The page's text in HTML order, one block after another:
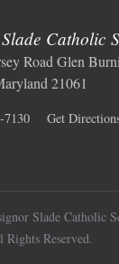
Catholic
Road Glen
21061
Get
Slade Catholic
Rights Reserved.